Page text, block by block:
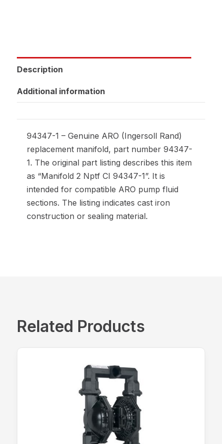
Description
Additional information
94347-1 – Genuine ARO (Ingersoll Rand)
replacement manifold, part number 94347-
1. The original part listing describes this item
as “Manifold 2 Nptf CI 94347-1”. It is
intended for compatible ARO pump fluid
sections. The listing indicates cast iron
construction or sealing material.
Related Products